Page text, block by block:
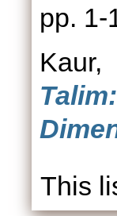
pp. 1-
This